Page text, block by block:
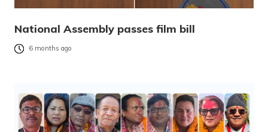
National Assembly passes film bill
6 months ago